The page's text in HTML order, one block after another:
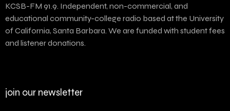
KCSB-FM 91.9. Independent, non-commercial, and
educational community-college radio based at the University
of California, Santa Barbara. We are funded with student fees
and listener donations.
join our newsletter